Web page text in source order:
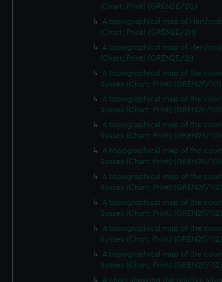
(Chart; Print) (GREN2E/2G)
A topographical map of
(Chart; Print) (GREN2E/2H)
A topographical map of
(Chart; Print) (GREN2E/2I)
A topographical map of the
Sussex (Chart; Print) (GREN2F/
A topographical map of the
Sussex (Chart; Print) (GREN2F/
A topographical map of the
Sussex (Chart; Print) (GREN2F/
A topographical map of the
Sussex (Chart; Print) (GREN2F/
A topographical map of the
Sussex (Chart; Print) (GREN2F/
A topographical map of the
Sussex (Chart; Print) (GREN2F/
A topographical map of the
Sussex (Chart; Print) (GREN2F/
A topographical map of the
Sussex (Chart; Print) (GREN2F/
A chart shewing the relative